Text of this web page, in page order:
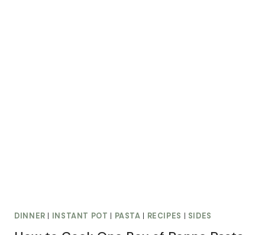
DINNER | INSTANT POT | PASTA | RECIPES | SIDES